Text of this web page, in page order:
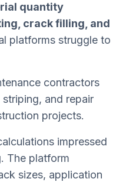
quantity
crack filling, and
platforms struggle to
contractors
and repair
projects.
impressed
The platform
sizes, application